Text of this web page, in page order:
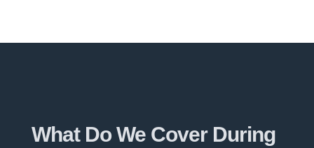
What Do We Cover During